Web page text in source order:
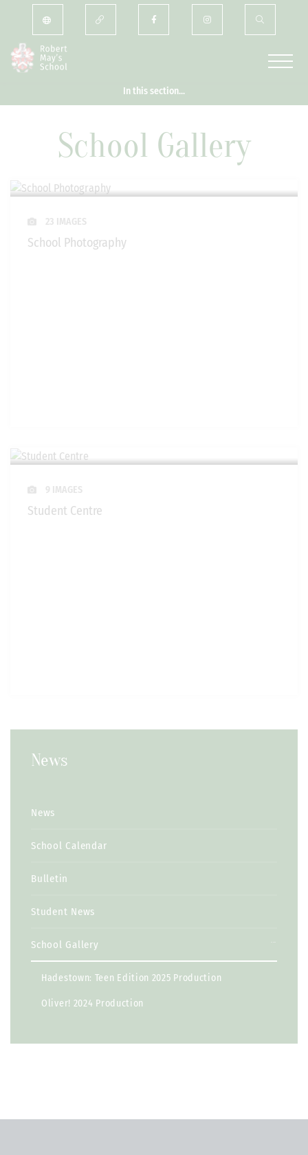
In this section...
School Gallery
23 IMAGES
School Photography
9 IMAGES
Student Centre
News
News
School Calendar
Bulletin
Student News
School Gallery
Hadestown: Teen Edition 2025 Production
Oliver! 2024 Production